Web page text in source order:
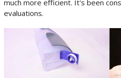
much more efficient. It's been
evaluations.